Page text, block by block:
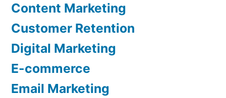
Content Marketing
Customer Retention
Digital Marketing
E-commerce
Email Marketing